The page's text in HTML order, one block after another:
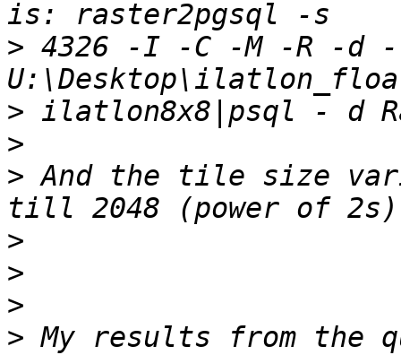
> 4326 -I -C -M -R -d
>
>
> And the tile size
>
>
>
> My results from the